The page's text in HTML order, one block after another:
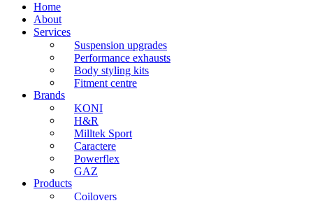
Home
About
Services
Suspension upgrades
Performance exhausts
Body styling kits
Fitment centre
Brands
KONI
H&R
Milltek Sport
Caractere
Powerflex
GAZ
Products
Coilovers